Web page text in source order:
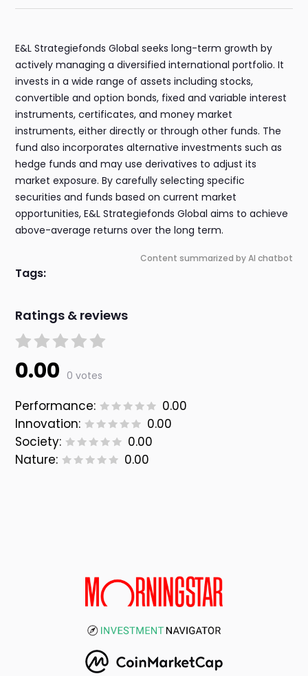
E&L Strategiefonds Global seeks long-term growth by
actively managing a diversified international portfolio. It
invests in a wide range of assets including stocks,
convertible and option bonds, fixed and variable interest
instruments, certificates, and money market
instruments, either directly or through other funds. The
fund also incorporates alternative investments such as
hedge funds and may use derivatives to adjust its
market exposure. By carefully selecting specific
securities and funds based on current market
opportunities, E&L Strategiefonds Global aims to achieve
above-average returns over the long term.
Content summarized by AI chatbot
Tags:
Ratings & reviews
0.00 0 votes
Performance:
0.00
Innovation:
0.00
Society:
0.00
Nature:
0.00